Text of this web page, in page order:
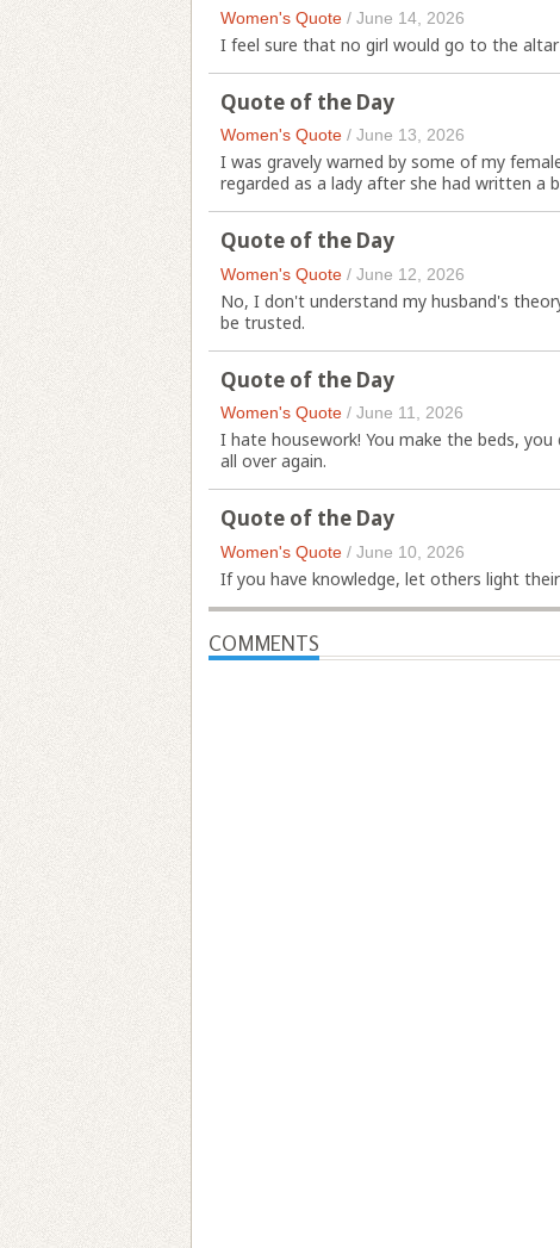
Women's Quote / June 14, 2026
I feel sure that no girl would go to the altar
Quote of the Day
Women's Quote / June 13, 2026
I was gravely warned by some of my
regarded as a lady after she had written a
Quote of the Day
Women's Quote / June 12, 2026
No, I don't understand my husband's
be trusted.
Quote of the Day
Women's Quote / June 11, 2026
I hate housework! You make the beds,
all over again.
Quote of the Day
Women's Quote / June 10, 2026
If you have knowledge, let others light
COMMENTS